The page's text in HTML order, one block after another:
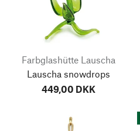
Farbglashütte Lauscha
Lauscha snowdrops
449,00 DKK